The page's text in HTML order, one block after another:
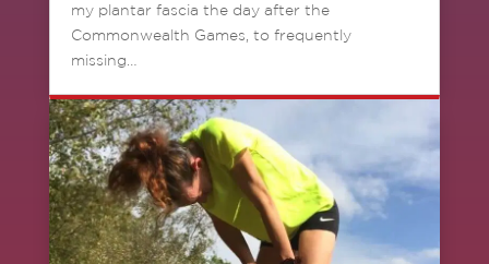
my plantar fascia the day after the
Commonwealth Games, to frequently
missing…